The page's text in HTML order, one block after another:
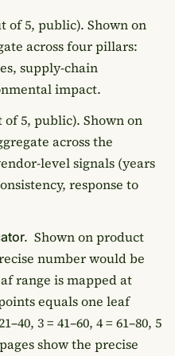
of 5, public). Shown on
across four pillars:
supply-chain
impact.
of 5, public). Shown on
across the
level signals (years
response to
Shown on product
number would be
range is mapped at
equals one leaf
3 = 41–60, 4 = 61–80, 5
show the precise